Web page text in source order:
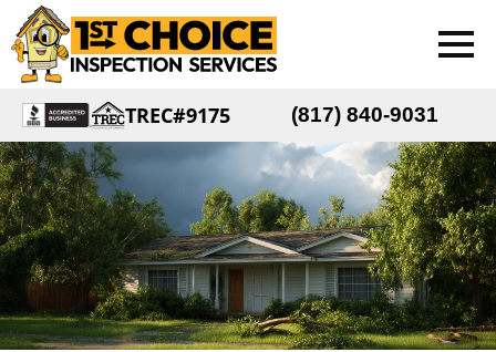
TREC#9175 (817) 840-9031